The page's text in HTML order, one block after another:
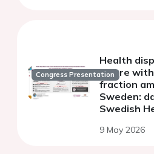
Congress Presentation
Health
failure
fraction
Sweden:
Swedish
9 May 2026